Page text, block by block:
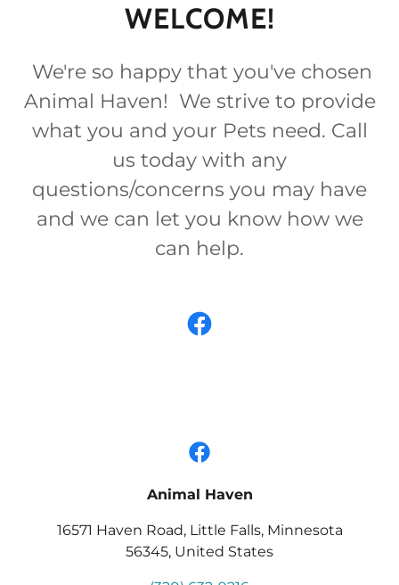
WELCOME!
We're so happy that you've chosen
Animal Haven! We strive to provide
what you and your Pets need. Call
us today with any
questions/concerns you may have
and we can let you know how we
can help.
Animal Haven
16571 Haven Road, Little Falls, Minnesota
56345, United States